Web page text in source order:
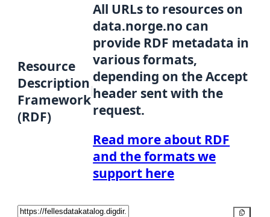
Resource
Description
Framework
(RDF)
All URLs to resources on
data.norge.no can
provide RDF metadata in
various formats,
depending on the Accept
header sent with the
request.
Read more about RDF
and the formats we
support here